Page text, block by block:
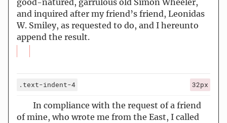
good-natured, garrulous old Simon Wheeler,
and inquired after my friend’s friend, Leonidas
W. Smiley, as requested to do, and I hereunto
append the result.
.text-indent-4 32px
In compliance with the request of a friend
of mine, who wrote me from the East, I called